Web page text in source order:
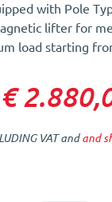
with Pole
lifter for
load starting
€
VAT andand